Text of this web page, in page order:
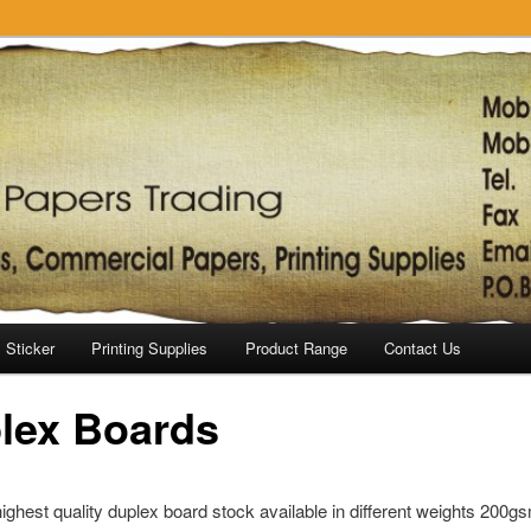
Sticker Printing Supplies Product Range Contact Us
Boards
quality duplex board stock available in different weights